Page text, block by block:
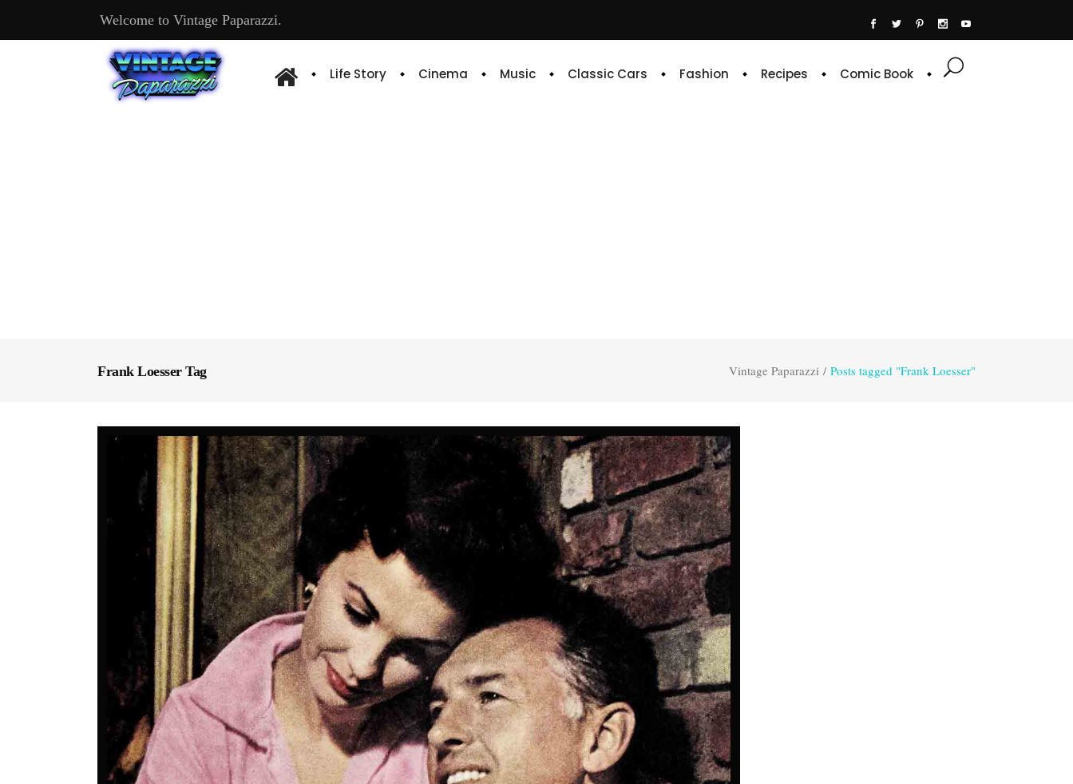
Welcome to Vintage Paparazzi.
Life Story Cinema Music Classic Cars Fashion Recipes Comic Book
Frank Loesser Tag Vintage Paparazzi / Posts tagged "Frank Loesser"